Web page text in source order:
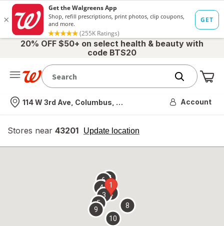
20% OFF $50+ on select health & beauty with
code BTS20
Nearest store
114 W 3rd Ave, Columbus, OH Account
Stores near 43201 Update location
opens
overlay
1
2
3
4
5
67
8
9
10